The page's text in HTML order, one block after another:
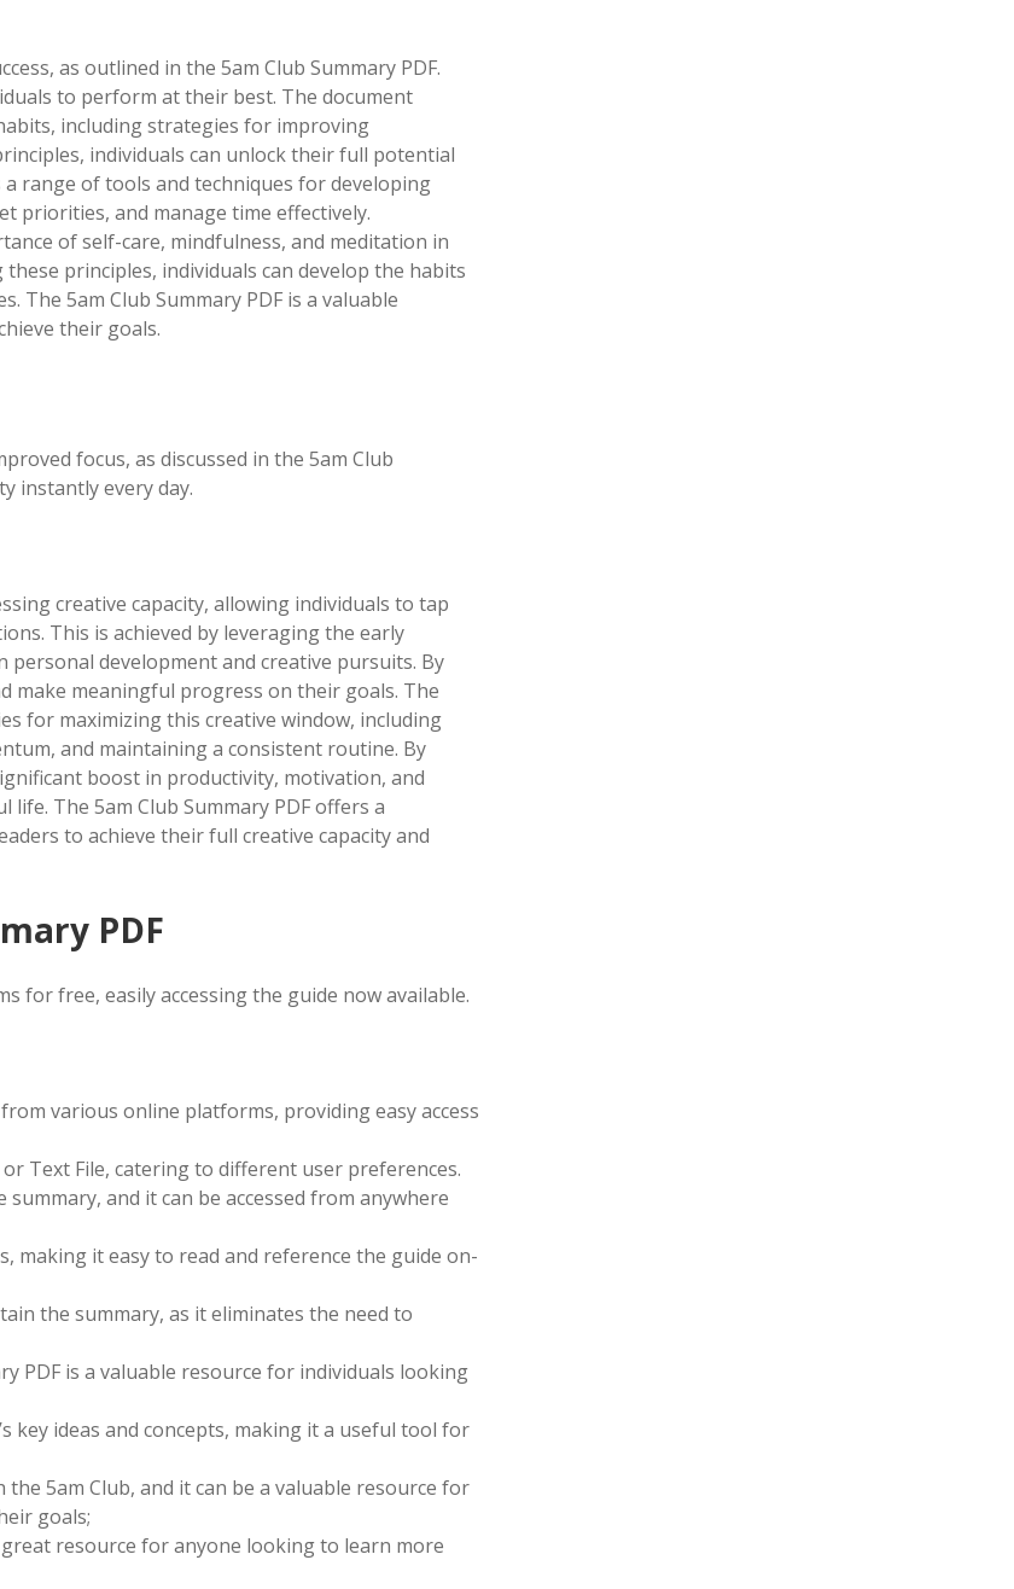
as outlined in the 5am Club Summary PDF.
to perform at their best. The document
including strategies for improving
individuals can unlock their full potential
a range of tools and techniques for developing
priorities, and manage time effectively.
of self-care, mindfulness, and meditation in
principles, individuals can develop the habits
The 5am Club Summary PDF is a valuable
their goals.
focus, as discussed in the 5am Club
instantly every day.
creative capacity, allowing individuals to tap
This is achieved by leveraging the early
development and creative pursuits. By
make meaningful progress on their goals. The
for maximizing this creative window, including
and maintaining a consistent routine. By
boost in productivity, motivation, and
The 5am Club Summary PDF offers a
to achieve their full creative capacity and
PDF
for free, easily accessing the guide now available.
various online platforms, providing easy access
Text File, catering to different user preferences.
and it can be accessed from anywhere
making it easy to read and reference the guide on-
the summary, as it eliminates the need to
PDF is a valuable resource for individuals looking
key ideas and concepts, making it a useful tool for
5am Club, and it can be a valuable resource for
goals;
resource for anyone looking to learn more